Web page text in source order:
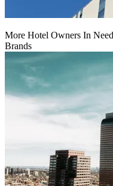
More Hotel Owners In
Brands